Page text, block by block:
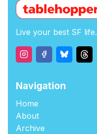
Live your best SF life.
Navigation
Home
About
Archive